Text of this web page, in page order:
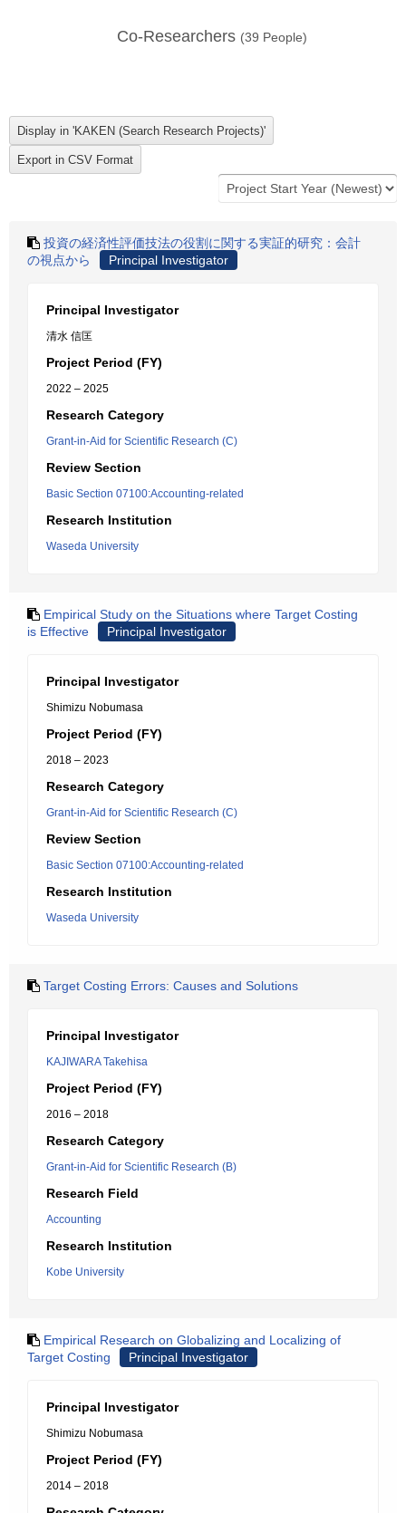
Co-Researchers (39 People)
投資の経済性評価技法の役割に関する実証的研究：会計
の視点から
Principal Investigator
Principal Investigator
清水 信匡
Project Period (FY)
2022 – 2025
Research Category
Grant-in-Aid for Scientific Research (C)
Review Section
Basic Section 07100:Accounting-related
Research Institution
Waseda University
Empirical Study on the Situations where Target Costing
is Effective
Principal Investigator
Principal Investigator
Shimizu Nobumasa
Project Period (FY)
2018 – 2023
Research Category
Grant-in-Aid for Scientific Research (C)
Review Section
Basic Section 07100:Accounting-related
Research Institution
Waseda University
Target Costing Errors: Causes and Solutions
Principal Investigator
KAJIWARA Takehisa
Project Period (FY)
2016 – 2018
Research Category
Grant-in-Aid for Scientific Research (B)
Research Field
Accounting
Research Institution
Kobe University
Empirical Research on Globalizing and Localizing of
Target Costing
Principal Investigator
Principal Investigator
Shimizu Nobumasa
Project Period (FY)
2014 – 2018